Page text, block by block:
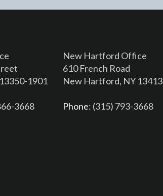
1901
3668
New Hartford Office
610 French Road
New Hartford, NY 13413
Phone: (315) 793-3668